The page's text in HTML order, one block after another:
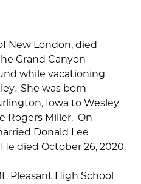
New London, died
Grand Canyon
while vacationing
She was born
Iowa to Wesley
Rogers Miller. On
Donald Lee
died October 26, 2020.
Pleasant High School